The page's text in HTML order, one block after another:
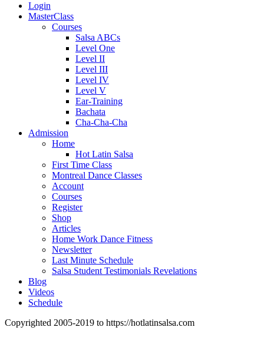
Login
MasterClass
Courses
Salsa ABCs
Level One
Level II
Level III
Level IV
Level V
Ear-Training
Bachata
Cha-Cha-Cha
Admission
Home
Hot Latin Salsa
First Time Class
Montreal Dance Classes
Account
Courses
Register
Shop
Articles
Home Work Dance Fitness
Newsletter
Last Minute Schedule
Salsa Student Testimonials Revelations
Blog
Videos
Schedule
Copyrighted 2005-2019 to https://hotlatinsalsa.com